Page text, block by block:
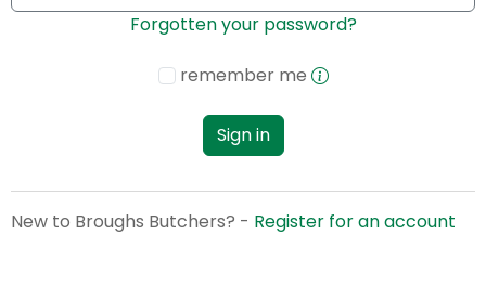
Forgotten your password?
remember me
Sign in
New to Broughs Butchers? - Register for an account